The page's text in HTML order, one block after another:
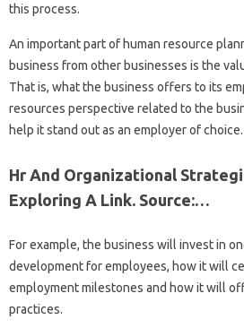
this process.
An important part of human resource
business from other businesses is the
That is, what the business offers to its
resources perspective related to the
help it stand out as an employer of choice.
Hr And Organizational
Exploring A Link. Source:…
For example, the business will invest in
development for employees, how it will
employment milestones and how it will
practices.